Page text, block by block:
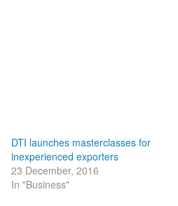
DTI launches masterclasses for
inexperienced exporters
23 December, 2016
In "Business"